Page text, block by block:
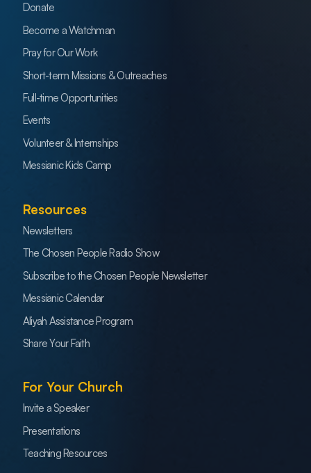
Donate
Become a Watchman
Pray for Our Work
Short-term Missions & Outreaches
Full-time Opportunities
Events
Volunteer & Internships
Messianic Kids Camp
Resources
Newsletters
The Chosen People Radio Show
Subscribe to the Chosen People Newsletter
Messianic Calendar
Aliyah Assistance Program
Share Your Faith
For Your Church
Invite a Speaker
Presentations
Teaching Resources